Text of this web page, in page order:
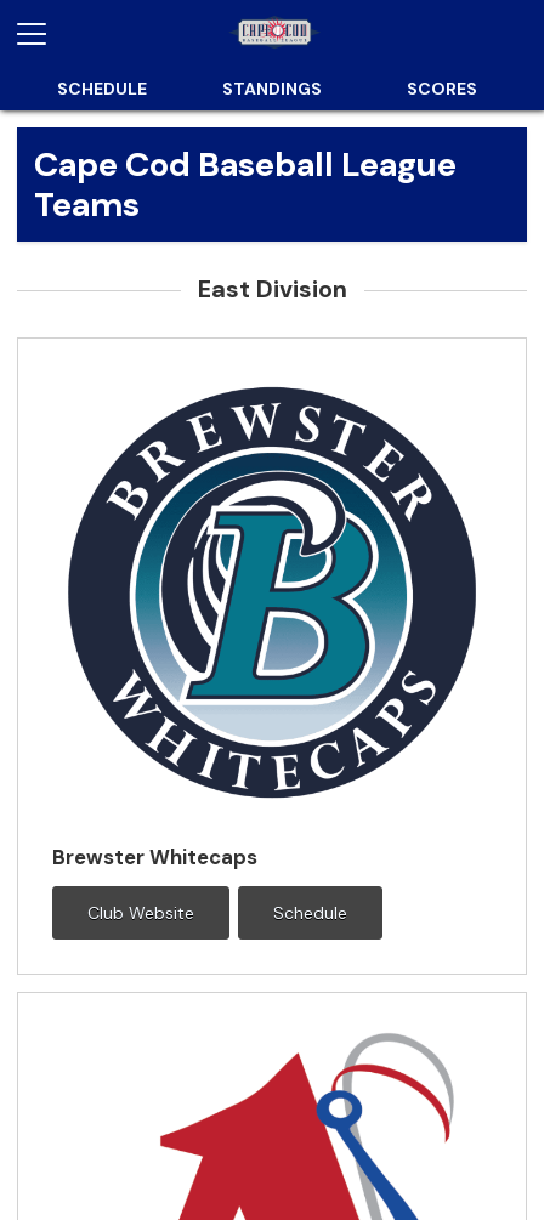
SCHEDULE STANDINGS SCORES
Cape Cod Baseball League
Teams
East Division
Brewster Whitecaps
Club Website Schedule